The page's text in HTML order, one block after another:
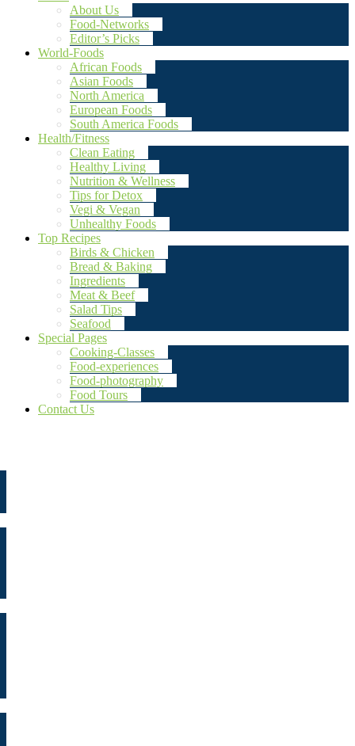
About Us
Food-Networks
Editor’s Picks
World-Foods
African Foods
Asian Foods
North America
European Foods
South America Foods
Health/Fitness
Clean Eating
Healthy Living
Nutrition & Wellness
Tips for Detox
Vegi & Vegan
Unhealthy Foods
Top Recipes
Birds & Chicken
Bread & Baking
Ingredients
Meat & Beef
Salad Tips
Seafood
Special Pages
Cooking-Classes
Food-experiences
Food-photography
Food Tours
Contact Us